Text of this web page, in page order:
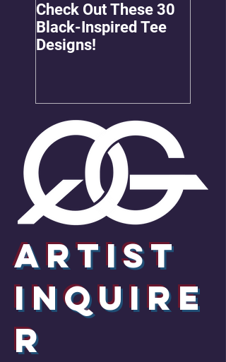
Check Out These 30
Black-Inspired Tee
Designs!
Artist
InquirE
R